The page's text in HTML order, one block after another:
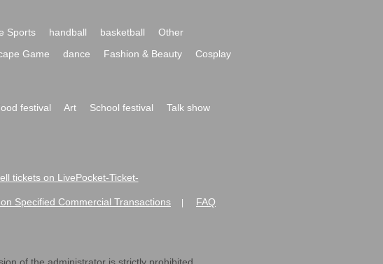
Sports handball basketball
Other
Game dance Fashion & Beauty
Cosplay
festival Art School festival
Talk show
tickets on LivePocket-Ticket-
Specified Commercial Transactions FAQ